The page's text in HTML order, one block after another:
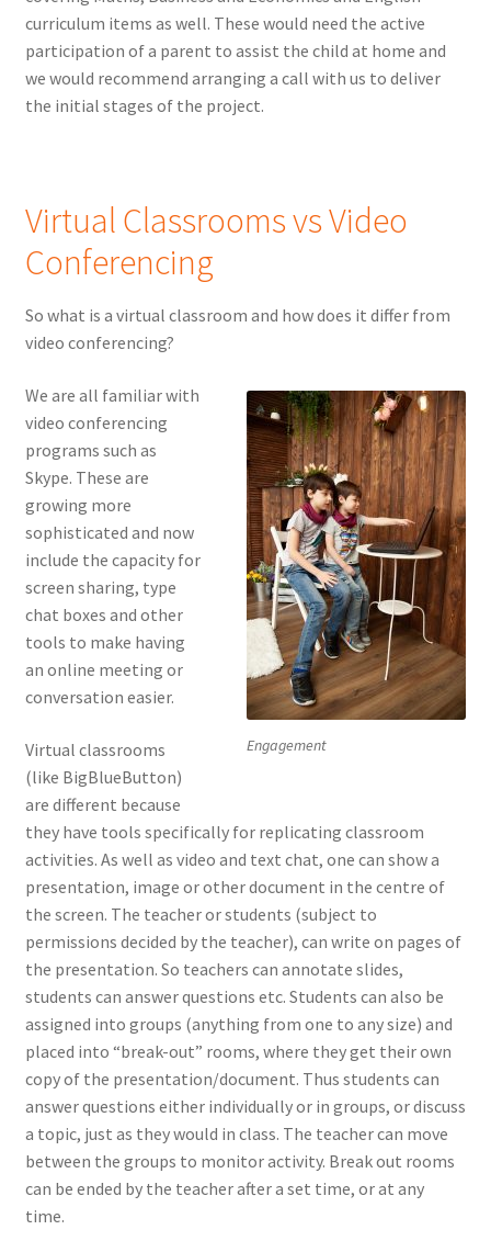
curriculum items as well. These would need the active
participation of a parent to assist the child at home and
we would recommend arranging a call with us to deliver
the initial stages of the project.
Virtual Classrooms vs Video
Conferencing
So what is a virtual classroom and how does it differ from
video conferencing?
Engagement
We are all familiar with
video conferencing
programs such as
Skype. These are
growing more
sophisticated and now
include the capacity for
screen sharing, type
chat boxes and other
tools to make having
an online meeting or
conversation easier.
Virtual classrooms
(like BigBlueButton)
are different because
they have tools specifically for replicating classroom
activities. As well as video and text chat, one can show a
presentation, image or other document in the centre of
the screen. The teacher or students (subject to
permissions decided by the teacher), can write on pages of
the presentation. So teachers can annotate slides,
students can answer questions etc. Students can also be
assigned into groups (anything from one to any size) and
placed into “break-out” rooms, where they get their own
copy of the presentation/document. Thus students can
answer questions either individually or in groups, or discuss
a topic, just as they would in class. The teacher can move
between the groups to monitor activity. Break out rooms
can be ended by the teacher after a set time, or at any
time.